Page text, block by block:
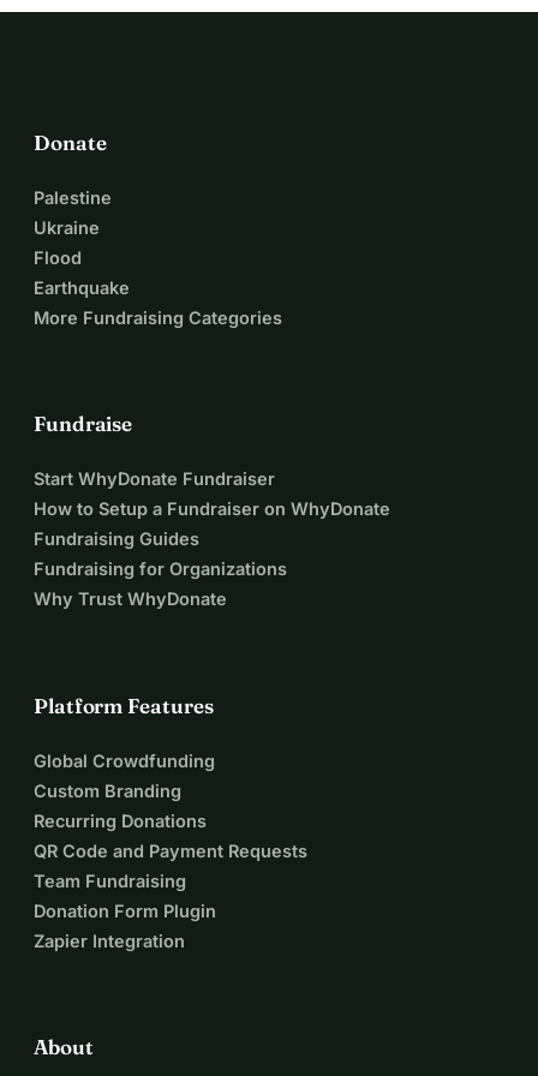
little magical place alive. 🤍
can give more — I will be deeply grateful. If not — please
share this story. Maybe your €5 or your share will be the
Donate
Palestine
Ukraine
Flood
Earthquake
More Fundraising Categories
Fundraise
Start WhyDonate Fundraiser
How to Setup a Fundraiser on WhyDonate
Fundraising Guides
Fundraising for Organizations
Why Trust WhyDonate
Platform Features
Global Crowdfunding
Custom Branding
Recurring Donations
QR Code and Payment Requests
Team Fundraising
Donation Form Plugin
Zapier Integration
About